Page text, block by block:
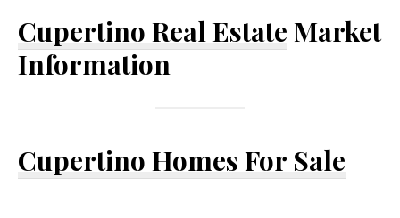
Cupertino Real Estate Market
Information
Cupertino Homes For Sale